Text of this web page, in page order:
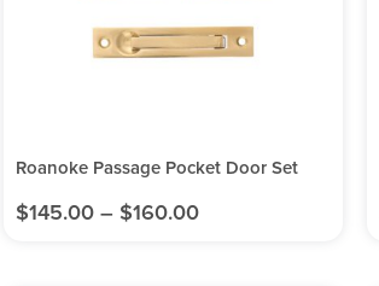
Roanoke Passage Pocket Door Set
$145.00 – $160.00